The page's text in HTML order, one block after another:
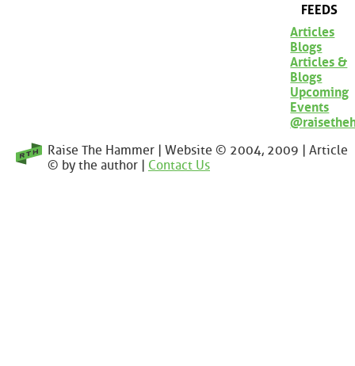
FEEDS
Articles
Blogs
Articles &
Blogs
Upcoming
Events
Raise The Hammer | Website © 2004, 2009 | Article
© by the author | Contact Us